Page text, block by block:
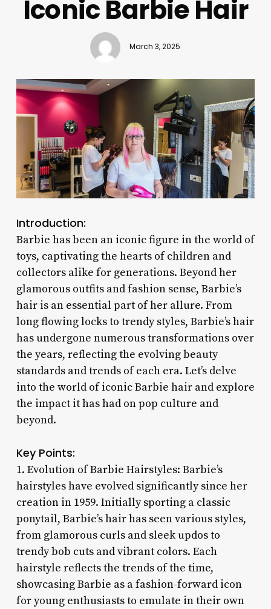
Iconic Barbie Hair
March 3, 2025
Introduction:
Barbie has been an iconic figure in the world of
toys, captivating the hearts of children and
collectors alike for generations. Beyond her
glamorous outfits and fashion sense, Barbie’s
hair is an essential part of her allure. From
long flowing locks to trendy styles, Barbie’s hair
has undergone numerous transformations over
the years, reflecting the evolving beauty
standards and trends of each era. Let’s delve
into the world of iconic Barbie hair and explore
the impact it has had on pop culture and
beyond.
Key Points:
1. Evolution of Barbie Hairstyles: Barbie’s
hairstyles have evolved significantly since her
creation in 1959. Initially sporting a classic
ponytail, Barbie’s hair has seen various styles,
from glamorous curls and sleek updos to
trendy bob cuts and vibrant colors. Each
hairstyle reflects the trends of the time,
showcasing Barbie as a fashion-forward icon
for young enthusiasts to emulate in their own